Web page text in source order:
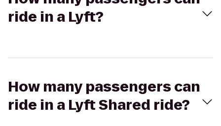
ride in a Lyft?
How many passengers can
ride in a Lyft Shared ride?